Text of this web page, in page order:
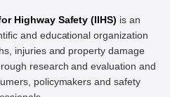
Highway Safety (IIHS) is an
and educational organization
injuries and property damage
research and evaluation and
policymakers and safety